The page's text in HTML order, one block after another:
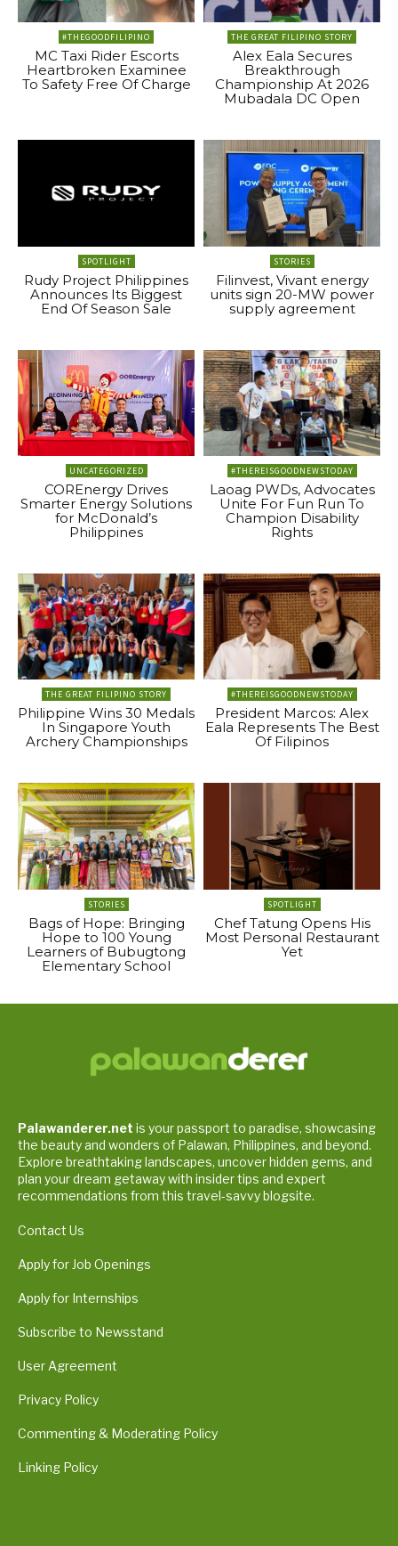
#THEGOODFILIPINO
MC Taxi Rider Escorts
Heartbroken Examinee
To Safety Free Of Charge
THE GREAT FILIPINO STORY
Alex Eala Secures
Breakthrough
Championship At 2026
Mubadala DC Open
SPOTLIGHT
Rudy Project Philippines
Announces Its Biggest
End Of Season Sale
STORIES
Filinvest, Vivant energy
units sign 20-MW power
supply agreement
UNCATEGORIZED
COREnergy Drives
Smarter Energy Solutions
for McDonald’s
Philippines
#THEREISGOODNEWSTODAY
Laoag PWDs, Advocates
Unite For Fun Run To
Champion Disability
Rights
THE GREAT FILIPINO STORY
Philippine Wins 30 Medals
In Singapore Youth
Archery Championships
#THEREISGOODNEWSTODAY
President Marcos: Alex
Eala Represents The Best
Of Filipinos
STORIES
Bags of Hope: Bringing
Hope to 100 Young
Learners of Bubugtong
Elementary School
SPOTLIGHT
Chef Tatung Opens His
Most Personal Restaurant
Yet
Palawanderer.net is your passport to paradise, showcasing
the beauty and wonders of Palawan, Philippines, and beyond.
Explore breathtaking landscapes, uncover hidden gems, and
plan your dream getaway with insider tips and expert
recommendations from this travel-savvy blogsite.
Contact Us
Apply for Job Openings
Apply for Internships
Subscribe to Newsstand
User Agreement
Privacy Policy
Commenting & Moderating Policy
Linking Policy